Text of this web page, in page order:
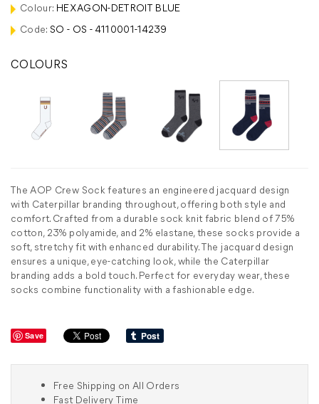
Colour: HEXAGON-DETROIT BLUE
Code:SO - OS - 4110001-14239
COLOURS
The AOP Crew Sock features an engineered jacquard design
with Caterpillar branding throughout, offering both style and
comfort. Crafted from a durable sock knit fabric blend of 75%
cotton, 23% polyamide, and 2% elastane, these socks provide a
soft, stretchy fit with enhanced durability. The jacquard design
ensures a unique, eye-catching look, while the Caterpillar
branding adds a bold touch. Perfect for everyday wear, these
socks combine functionality with a fashionable edge.
Save
Free Shipping on All Orders
Fast Delivery Time